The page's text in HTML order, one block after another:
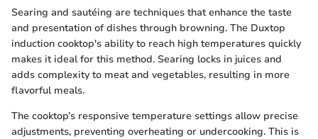
Searing and sautéing are techniques that enhance the taste
and presentation of dishes through browning. The Duxtop
induction cooktop's ability to reach high temperatures quickly
makes it ideal for this method. Searing locks in juices and
adds complexity to meat and vegetables, resulting in more
flavorful meals.
The cooktop’s responsive temperature settings allow precise
adjustments, preventing overheating or undercooking. This is